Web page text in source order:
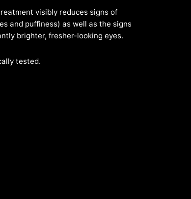
visibly reduces signs of
and puffiness) as well as the signs
brighter, fresher-looking eyes.
tested.